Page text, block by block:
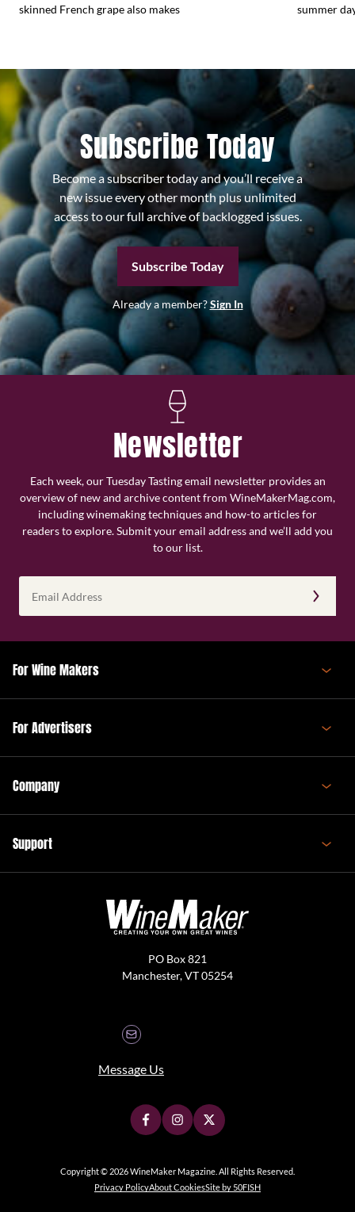
skinned French grape also makes
summer
Subscribe Today
Become a subscriber today and you’ll receive a
new issue every other month plus unlimited
access to our full archive of backlogged issues.
Subscribe Today
Already a member?Sign In
Newsletter
Each week, our Tuesday Tasting email newsletter provides an
overview of new and archive content from WineMakerMag.com,
including winemaking techniques and how-to articles for
readers to explore. Submit your email address and we’ll add you
to our list.
Address
(Required)
For Wine Makers
For Advertisers
Company
Support
PO Box 821
Manchester, VT 05254
Message Us
Copyright © 2026 WineMaker Magazine. All Rights Reserved.
Privacy PolicyAbout CookiesSite by 50FISH